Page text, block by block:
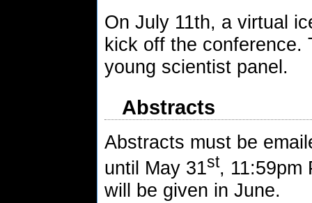
On July 11th, a virtual
kick off the conference.
young scientist panel.
Abstracts
Abstracts must be
until May 31st, 11:59pm
will be given in June.